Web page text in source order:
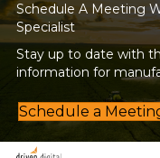
Schedule A Meeting
Specialist
Stay up to date with
information for
Schedule a